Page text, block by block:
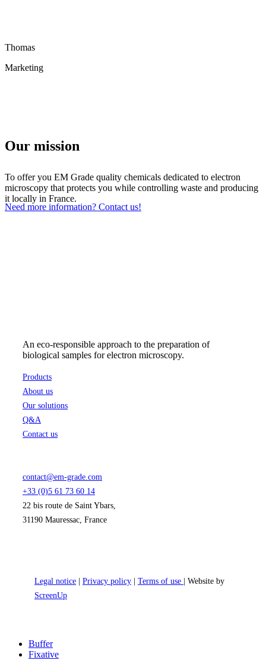
Thomas
Marketing
Our mission
To offer you EM Grade quality chemicals dedicated to electron
microscopy that protects you while controlling waste and producing
it locally in France.
Need more information? Contact us!
An eco-responsible approach to the preparation of
biological samples for electron microscopy.
Products
About us
Our solutions
Q&A
Contact us
contact@em-grade.com
+33 (0)5 61 73 60 14
22 bis route de Saint Ybars,
31190 Mauressac, France
Legal notice Privacy policy Terms of use
| Website by
ScreenUp
Close
Menu
Buffer
Fixative